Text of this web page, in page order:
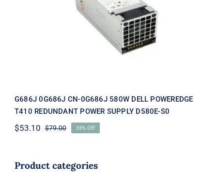
G686J 0G686J CN-0G686J 580W DELL
POWEREDGE T410 REDUNDANT
POWER SUPPLY D580E-S0
G686J 0G686J CN-0G686J 580W DELL POWEREDGE
T410 REDUNDANT POWER SUPPLY D580E-S0
$79.00Original
$79.00.
$53.10
Current
$53.10.
33% Off
Product categories